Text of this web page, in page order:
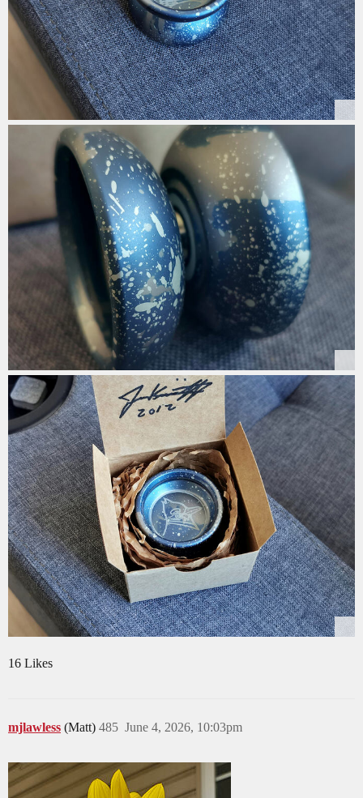
16 Likes
mjlawless (Matt) June 4, 2026, 10:03pm
485